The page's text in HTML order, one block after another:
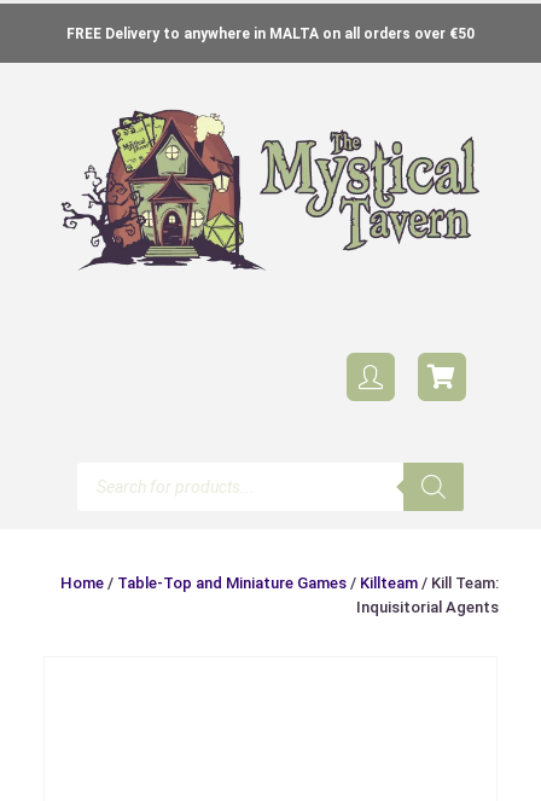
FREE Delivery to anywhere in MALTA on all orders over €50
Home / Table-Top and Miniature Games / Killteam / Kill Team:
Inquisitorial Agents